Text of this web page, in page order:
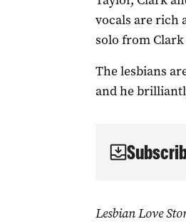
vocals are rich
solo from Clark
The lesbians
and he
Lesbian Love